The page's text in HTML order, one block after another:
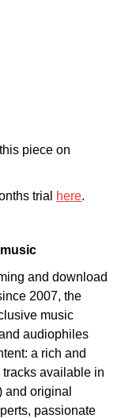
piece on
trial
here.
and download
2007, the
music
audiophiles
a rich and
available in
original
passionate